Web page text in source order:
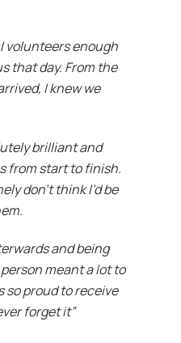
volunteers enough
that day. From the
I knew we
brilliant and
from start to finish.
don’t think I’d be
and being
meant a lot to
so proud to receive
forget it”